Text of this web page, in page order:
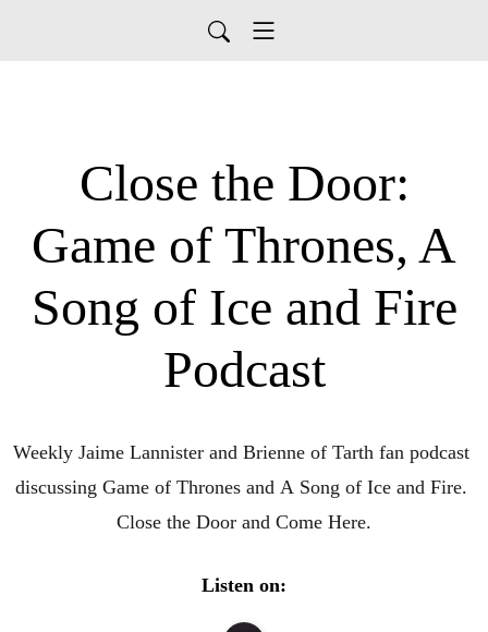
Close the Door:
Game of Thrones, A
Song of Ice and Fire
Podcast
Weekly Jaime Lannister and Brienne of Tarth fan podcast
discussing Game of Thrones and A Song of Ice and Fire.
Close the Door and Come Here.
Listen on: